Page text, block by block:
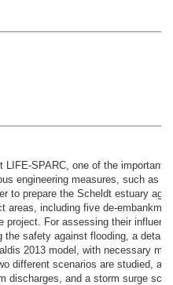
LIFE-SPARC, one of the important
engineering measures, such as
to prepare the Scheldt estuary
areas, including five de-
project. For assessing their
the safety against flooding, a
2013 model, with necessary
different scenarios are studied, a
discharges, and a storm surge